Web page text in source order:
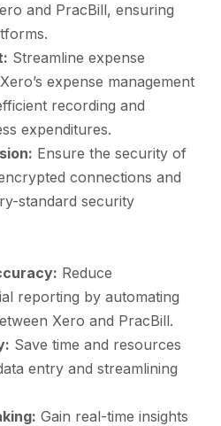
and PracBill, ensuring
Streamline expense
expense management
recording and
expenditures.
Ensure the security of
connections and
standard security
Reduce
reporting by automating
Xero and PracBill.
Save time and resources
entry and streamlining
Gain real-time insights